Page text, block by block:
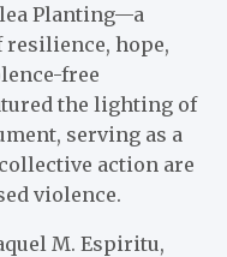
Planting—a
hope,
free
the lighting of
serving as a
action are
violence.
M. Espiritu,